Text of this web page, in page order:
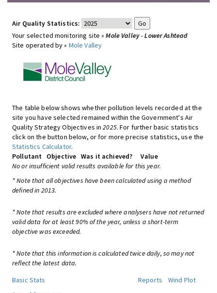
Air Quality Statistics:
Your selected monitoring site »Mole Valley - Lower Ashtead
Site operated by » Mole Valley
The table below shows whether pollution levels recorded at the
site you have selected remained within the Government's Air
Quality Strategy Objectives in2025. For further basic statistics
click on the button below, or for more precise statistics, use the
Statistics Calculator.
Pollutant
Objective Was it achieved?
Value
No or insufficient valid results available for this year.
* Note that all objectives have been calculated using a method
defined in 2013.
* Note that results are excluded where analysers have not returned
valid data for at least 90% of the year, unless a short-term
objective was exceeded.
* Note that this information is calculated twice daily, so may not
reflect the latest data.
Basic Stats
Reports
Wind Plot